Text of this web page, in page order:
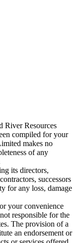
River Resources
compiled for your
makes no
of any
its directors,
successors
for any loss, damage
your convenience
responsible for the
The provision of a
an endorsement or